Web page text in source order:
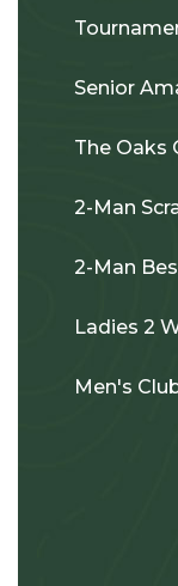
Senior
The Oaks
2-Man
2-Man
Ladies 2
Men's